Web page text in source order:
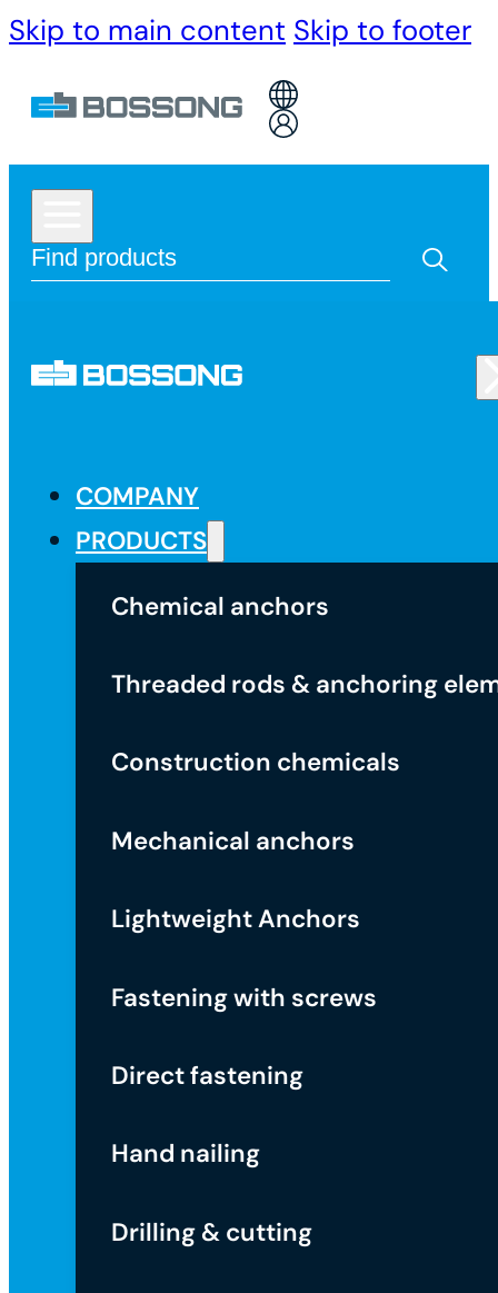
Skip to main content Skip to footer
COMPANY
PRODUCTS
Chemical anchors
Threaded rods & anchoring
Construction chemicals
Mechanical anchors
Lightweight Anchors
Fastening with screws
Direct fastening
Hand nailing
Drilling & cutting